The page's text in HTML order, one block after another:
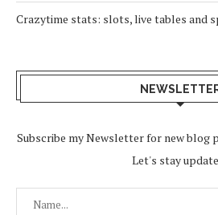
Crazytime stats: slots, live tables and
Subscribe my Newsletter for new blog
Let's stay